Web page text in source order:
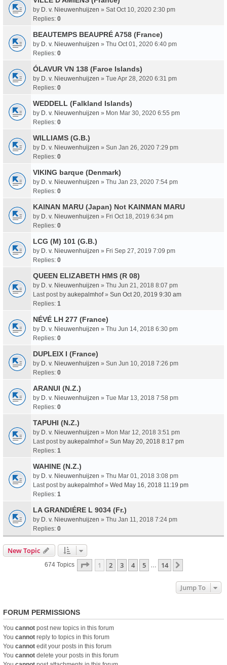
by D. v. Nieuwenhuijzen » Sat Oct 10, 2020 2:30 pm
Replies: 0
BEAUTEMPS BEAUPRÉ A758 (France)
by D. v. Nieuwenhuijzen » Thu Oct 01, 2020 6:40 pm
Replies: 0
ÓLAVUR VN 138 (Faroe Islands)
by D. v. Nieuwenhuijzen » Tue Apr 28, 2020 6:31 pm
Replies: 0
WEDDELL (Falkland Islands)
by D. v. Nieuwenhuijzen » Mon Mar 30, 2020 6:55 pm
Replies: 0
WILLIAMS (G.B.)
by D. v. Nieuwenhuijzen » Sun Jan 26, 2020 7:29 pm
Replies: 0
VIKING barque (Denmark)
by D. v. Nieuwenhuijzen » Thu Jan 23, 2020 7:54 pm
Replies: 0
KAINAN MARU (Japan) Not KAINMAN MARU
by D. v. Nieuwenhuijzen » Fri Oct 18, 2019 6:34 pm
Replies: 0
LCG (M) 101 (G.B.)
by D. v. Nieuwenhuijzen » Fri Sep 27, 2019 7:09 pm
Replies: 0
QUEEN ELIZABETH HMS (R 08)
by D. v. Nieuwenhuijzen » Thu Jun 21, 2018 8:07 pm
Last post by aukepalmhof» Sun Oct 20, 2019 9:30 am
Replies: 1
NÉVÉ LH 277 (France)
by D. v. Nieuwenhuijzen » Thu Jun 14, 2018 6:30 pm
Replies: 0
DUPLEIX I (France)
by D. v. Nieuwenhuijzen » Sun Jun 10, 2018 7:26 pm
Replies: 0
ARANUI (N.Z.)
by D. v. Nieuwenhuijzen » Tue Mar 13, 2018 7:58 pm
Replies: 0
TAPUHI (N.Z.)
by D. v. Nieuwenhuijzen » Mon Mar 12, 2018 3:51 pm
Last post by aukepalmhof» Sun May 20, 2018 8:17 pm
Replies: 1
WAHINE (N.Z.)
by D. v. Nieuwenhuijzen » Thu Mar 01, 2018 3:08 pm
Last post by aukepalmhof» Wed May 16, 2018 11:19 pm
Replies: 1
LA GRANDIÉRE L 9034 (Fr.)
by D. v. Nieuwenhuijzen » Thu Jan 11, 2018 7:24 pm
Replies: 0
New Topic
674 Topics Page 1Of14
1 2 3 4 5 … 14
Jump To
FORUM PERMISSIONS
You cannot post new topics in this forum
You cannot reply to topics in this forum
You cannot edit your posts in this forum
You cannot delete your posts in this forum